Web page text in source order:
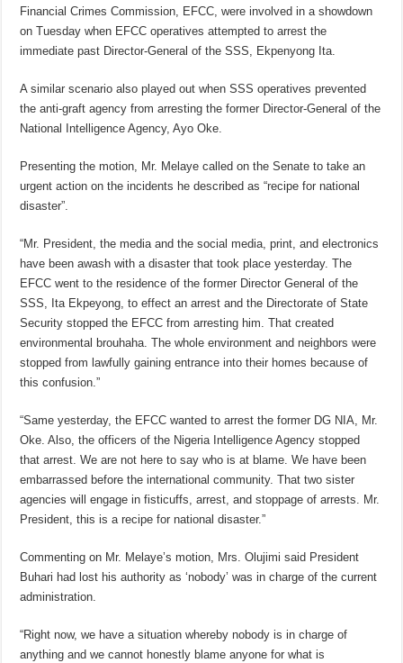
Financial Crimes Commission, EFCC, were involved in a showdown
on Tuesday when EFCC operatives attempted to arrest the
immediate past Director-General of the SSS, Ekpenyong Ita.
A similar scenario also played out when SSS operatives prevented
the anti-graft agency from arresting the former Director-General of the
National Intelligence Agency, Ayo Oke.
Presenting the motion, Mr. Melaye called on the Senate to take an
urgent action on the incidents he described as “recipe for national
disaster”.
“Mr. President, the media and the social media, print, and electronics
have been awash with a disaster that took place yesterday. The
EFCC went to the residence of the former Director General of the
SSS, Ita Ekpeyong, to effect an arrest and the Directorate of State
Security stopped the EFCC from arresting him. That created
environmental brouhaha. The whole environment and neighbors were
stopped from lawfully gaining entrance into their homes because of
this confusion.”
“Same yesterday, the EFCC wanted to arrest the former DG NIA, Mr.
Oke. Also, the officers of the Nigeria Intelligence Agency stopped
that arrest. We are not here to say who is at blame. We have been
embarrassed before the international community. That two sister
agencies will engage in fisticuffs, arrest, and stoppage of arrests. Mr.
President, this is a recipe for national disaster.”
Commenting on Mr. Melaye’s motion, Mrs. Olujimi said President
Buhari had lost his authority as ‘nobody’ was in charge of the current
administration.
“Right now, we have a situation whereby nobody is in charge of
anything and we cannot honestly blame anyone for what is